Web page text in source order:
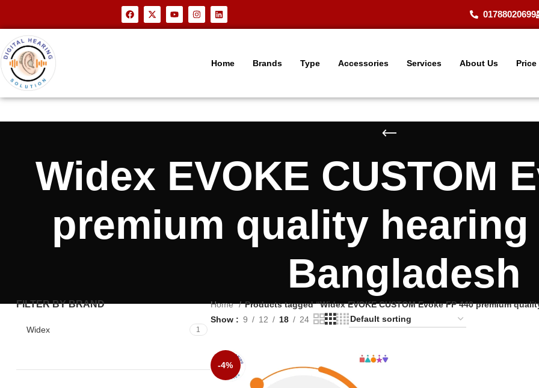
01788020699
Home Brands Type Accessories Services About Us
Widex EVOKE CUSTOM
premium quality
Bangladesh
FILTER BY BRAND
Widex 1
Home
Products tagged “Widex EVOKE CUSTOM Evoke FP 440 premium
Show
9 12 18 24
-4%